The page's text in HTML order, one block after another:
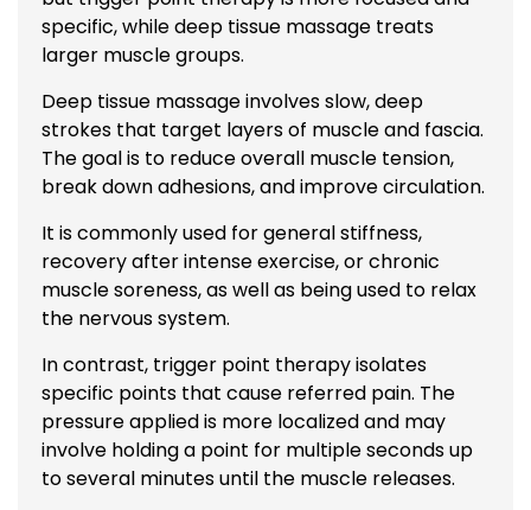
specific, whiledeep tissue massage treats
larger muscle groups.
Deep tissue massage involves slow, deep
strokes that target layers of muscle and fascia.
The goal is to reduce overall muscle tension,
break down adhesions, and improve circulation.
It is commonly used for general stiffness,
recovery after intense exercise, or chronic
muscle soreness, as well as being used to relax
the nervous system.
In contrast, trigger point therapy isolates
specific points that cause referred pain. The
pressure applied is more localized and may
involve holding a point for multiple seconds up
to several minutes until the muscle releases.